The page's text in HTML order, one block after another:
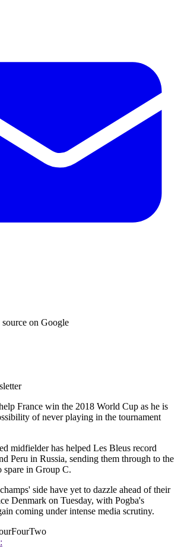
on Google
France win the 2018 World Cup as he is
of never playing in the tournament
midfielder has helped Les Bleus record
Peru in Russia, sending them through to the
spare in Group C.
side have yet to dazzle ahead of their
Denmark on Tuesday, with Pogba's
coming under intense media scrutiny.